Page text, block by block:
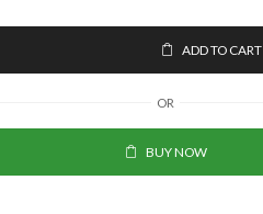
ADD TO CART
OR
BUY NOW